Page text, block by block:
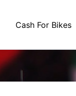
Cash For Bikes